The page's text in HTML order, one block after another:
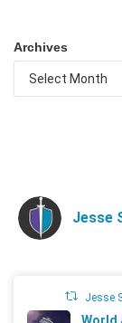
Archives
Jesse
Jesse
World